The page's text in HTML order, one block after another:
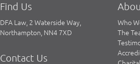
Find Us
DFA Law, 2 Waterside Way,
Northampton, NN4 7XD
Contact Us
Who
The